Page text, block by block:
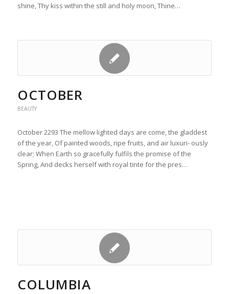
shine, Thy kiss within the still and holy moon, Thine…
OCTOBER
BEAUTY
October 2293 The mellow lighted days are come, the gladdest
of the year, Of painted woods, ripe fruits, and air luxuri- ously
clear; When Earth so gracefully fulfils the promise of the
Spring, And decks herself with royal tinte for the pres…
COLUMBIA